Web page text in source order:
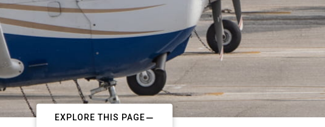
EXPLORE THIS PAGE